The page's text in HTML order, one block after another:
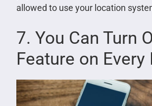
allowed to use your location
7. You Can Turn
Feature on Every